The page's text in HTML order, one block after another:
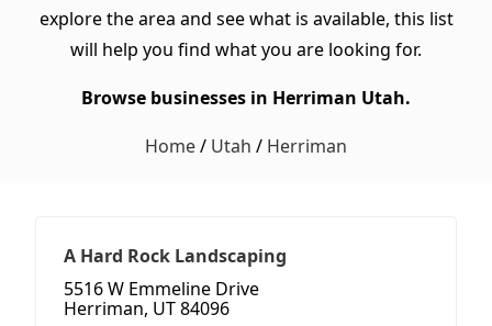
explore the area and see what is available, this list
will help you find what you are looking for.
Browse businesses in Herriman Utah.
Home/ Utah / Herriman
A Hard Rock Landscaping
5516 W Emmeline Drive
Herriman, UT 84096